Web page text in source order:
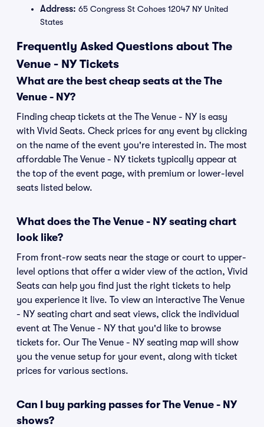
Address: 65 Congress St Cohoes 12047 NY United
States
Frequently Asked Questions about The
Venue - NY Tickets
What are the best cheap seats at the The
Venue - NY?
Finding cheap tickets at the The Venue - NY is easy
with Vivid Seats. Check prices for any event by clicking
on the name of the event you're interested in. The most
affordable The Venue - NY tickets typically appear at
the top of the event page, with premium or lower-level
seats listed below.
What does the The Venue - NY seating chart
look like?
From front-row seats near the stage or court to upper-
level options that offer a wider view of the action, Vivid
Seats can help you find just the right tickets to help
you experience it live. To view an interactive The Venue
- NY seating chart and seat views, click the individual
event at The Venue - NY that you'd like to browse
tickets for. Our The Venue - NY seating map will show
you the venue setup for your event, along with ticket
prices for various sections.
Can I buy parking passes for The Venue - NY
shows?